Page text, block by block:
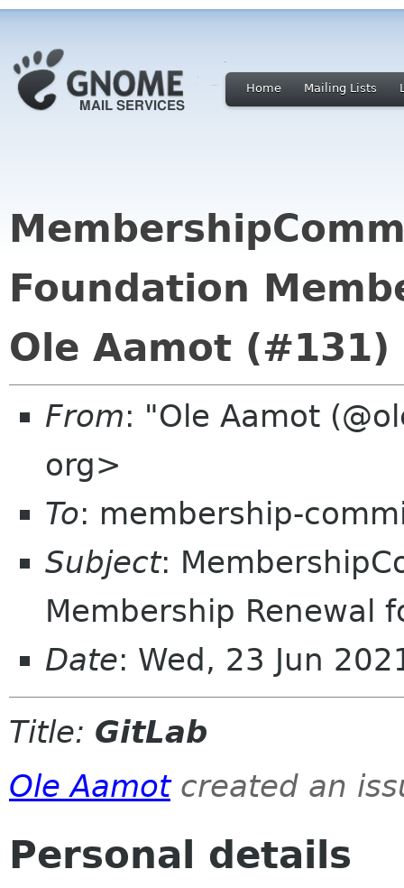
Home Mailing Lists
Foundation
Ole Aamot (#131)
From: "Ole Aamot
org>
To: membership-
Subject:
Membership Renewal
Date: Wed, 23 Jun
Title: GitLab
Ole Aamotcreated an
Personal details